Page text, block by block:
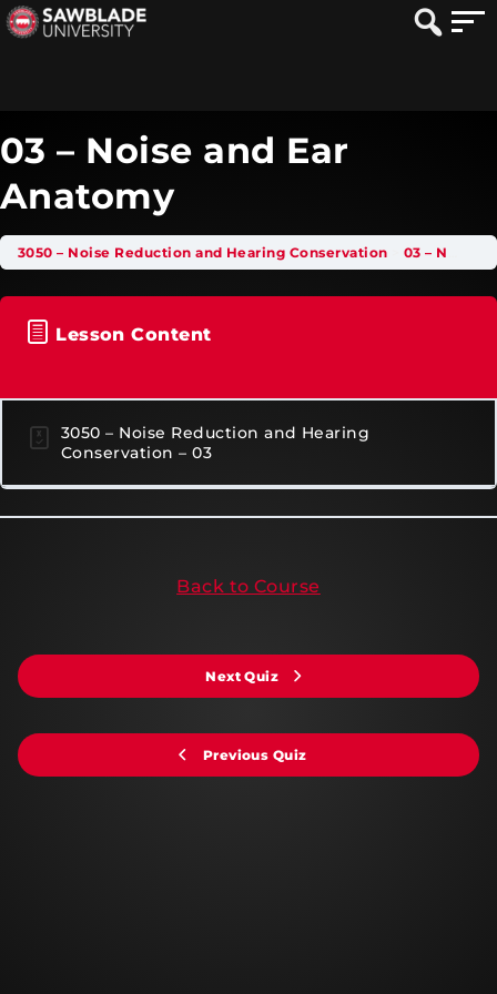
03 – Noise and Ear
Anatomy
3050 – Noise Reduction and Hearing Conservation 03 – Noise and Ear Anatomy
Lesson Content
3050 – Noise Reduction and Hearing
Conservation – 03
Previous Quiz
Back to Course
Next Quiz